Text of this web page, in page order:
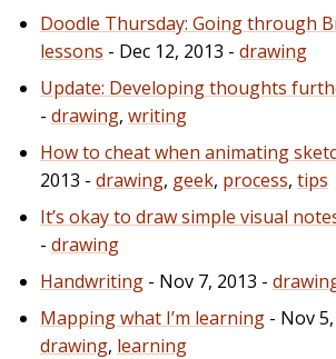
Doodle Thursday: Going through
lessons - Dec 12, 2013 - drawing
Update: Developing thoughts
- drawing, writing
How to cheat when animating
2013 - drawing, geek, process, tips
It’s okay to draw simple visual
- drawing
Handwriting - Nov 7, 2013 -
Mapping what I’m learning - Nov
drawing, learning